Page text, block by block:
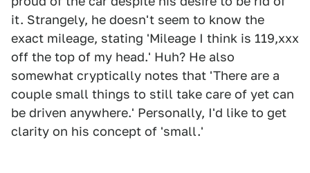
it. Strangely, he doesn't seem to know the
exact mileage, stating 'Mileage I think is 119,xxx
off the top of my head.' Huh? He also
somewhat cryptically notes that 'There are a
couple small things to still take care of yet can
be driven anywhere.' Personally, I'd like to get
clarity on his concept of 'small.'